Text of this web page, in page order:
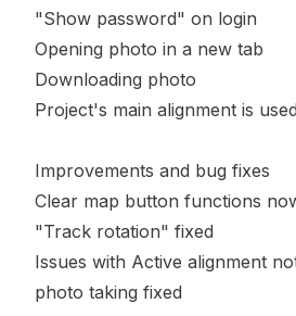
"Show password" on login
Opening photo in a new tab
Downloading photo
Project's main alignment is
Improvements and bug fixes
Clear map button functions
"Track rotation" fixed
Issues with Active alignment
photo taking fixed